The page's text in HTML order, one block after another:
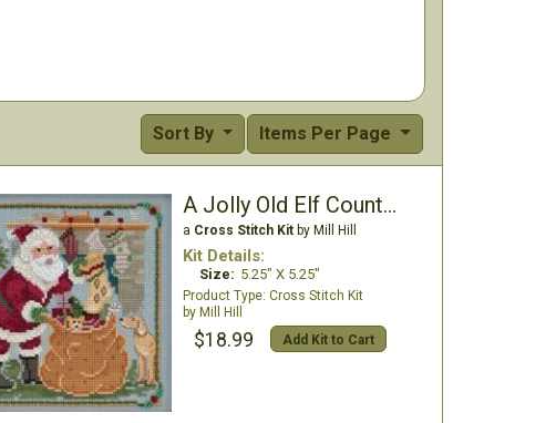
Items Per Page
Sort By
A Jolly Old Elf Counted Cross Stitch Kit
a Cross Stitch Kitby Mill Hill
Kit Details:
Size: 5.25" X 5.25"
Cross Stitch Kit
Mill Hill
$18.99 Add Kit to Cart